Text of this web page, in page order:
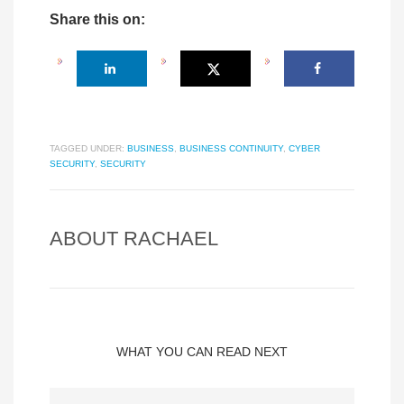
Share this on:
TAGGED UNDER: BUSINESS BUSINESS CONTINUITY, CYBER
SECURITY, SECURITY
ABOUT RACHAEL
WHAT YOU CAN READ NEXT